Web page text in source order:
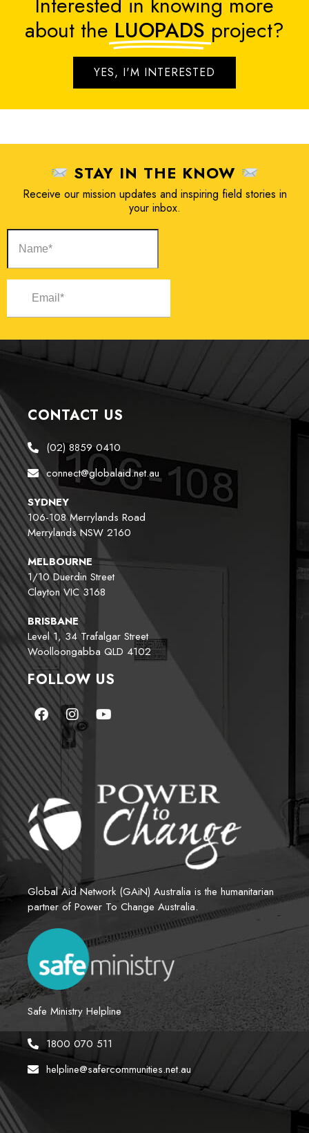
about the LUOPADS project?
YES, I'M INTERESTED
STAY IN THE KNOW
Receive our mission updates and inspiring field stories in
your inbox.
CONTACT US
(02) 8859 0410
connect@globalaid.net.au
SYDNEY
106-108 Merrylands Road
Merrylands NSW 2160
MELBOURNE
1/10 Duerdin Street
Clayton VIC 3168
BRISBANE
Level 1, 34 Trafalgar Street
Woolloongabba QLD 4102
FOLLOW US
Global Aid Network (GAiN) Australia is the humanitarian
partner of Power To Change Australia.
Safe Ministry Helpline
1800 070 511
helpline@safercommunities.net.au